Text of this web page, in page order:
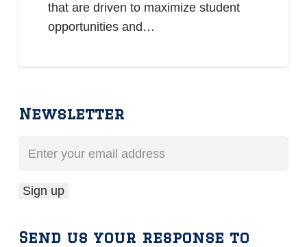
that are driven to maximize student
opportunities and…
Newsletter
Send us your response to